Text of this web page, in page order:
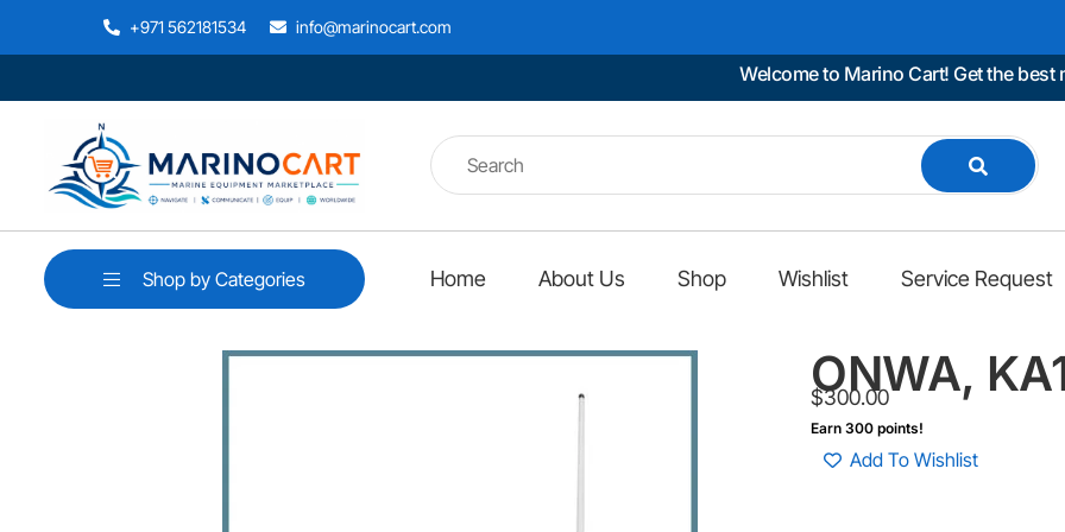
+971 562181534 info@marinocart.com
Welcome to Marino Cart! Get the best
Shop by Categories Home About Us Shop Wishlist Service Request
ONWA,
$300.00
Earn 300 points!
Add To Wishlist